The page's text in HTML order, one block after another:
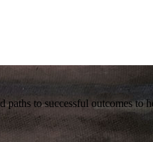
to successful outcomes to